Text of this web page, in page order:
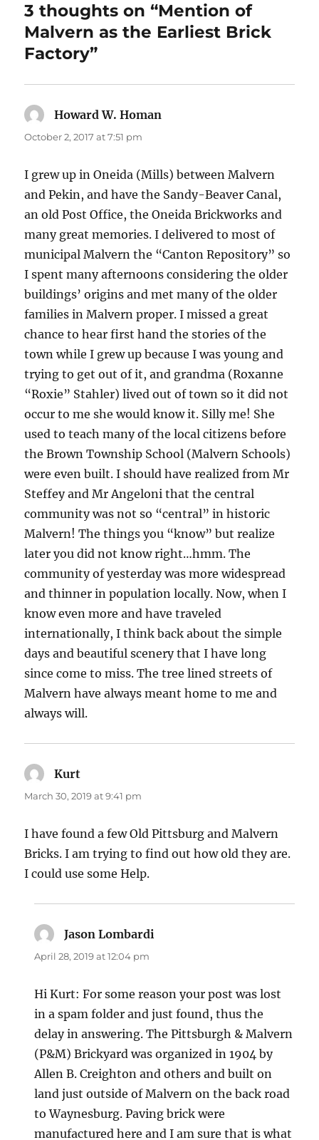
3 thoughts on “Mention of
Malvern as the Earliest Brick
Factory”
Howard W. Homan
October 2, 2017 at 7:51 pm
I grew up in Oneida (Mills) between Malvern
and Pekin, and have the Sandy-Beaver Canal,
an old Post Office, the Oneida Brickworks and
many great memories. I delivered to most of
municipal Malvern the “Canton Repository” so
I spent many afternoons considering the older
buildings’ origins and met many of the older
families in Malvern proper. I missed a great
chance to hear first hand the stories of the
town while I grew up because I was young and
trying to get out of it, and grandma (Roxanne
“Roxie” Stahler) lived out of town so it did not
occur to me she would know it. Silly me! She
used to teach many of the local citizens before
the Brown Township School (Malvern Schools)
were even built. I should have realized from Mr
Steffey and Mr Angeloni that the central
community was not so “central” in historic
Malvern! The things you “know” but realize
later you did not know right…hmm. The
community of yesterday was more widespread
and thinner in population locally. Now, when I
know even more and have traveled
internationally, I think back about the simple
days and beautiful scenery that I have long
since come to miss. The tree lined streets of
Malvern have always meant home to me and
always will.
Kurt
March 30, 2019 at 9:41 pm
I have found a few Old Pittsburg and Malvern
Bricks. I am trying to find out how old they are.
I could use some Help.
Jason Lombardi
April 28, 2019 at 12:04 pm
Hi Kurt: For some reason your post was lost
in a spam folder and just found, thus the
delay in answering. The Pittsburgh & Malvern
(P&M) Brickyard was organized in 1904 by
Allen B. Creighton and others and built on
land just outside of Malvern on the back road
to Waynesburg. Paving brick were
manufactured here and I am sure that is what